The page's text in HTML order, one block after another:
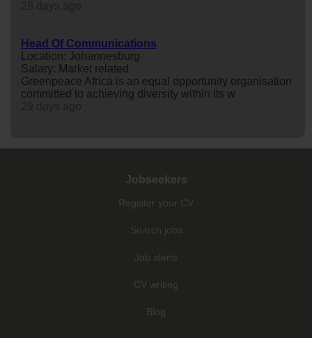
Head Of Communications
Location: Johannesburg
Salary: Market related
Greenpeace Africa is an equal opportunity organisation
committed to achieving diversity within its w
Jobseekers
Register your CV
Search jobs
Job alerts
CV writing
Blog